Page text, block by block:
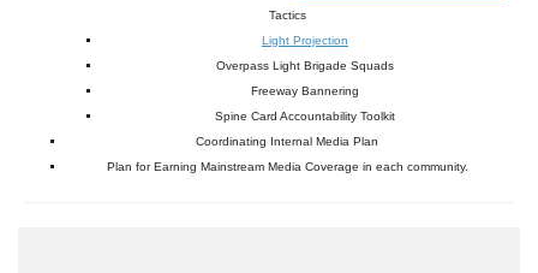
Tactics
Light Projection
Overpass Light Brigade Squads
Freeway Bannering
Spine Card Accountability Toolkit
Coordinating Internal Media Plan
Plan for Earning Mainstream Media Coverage in each community.